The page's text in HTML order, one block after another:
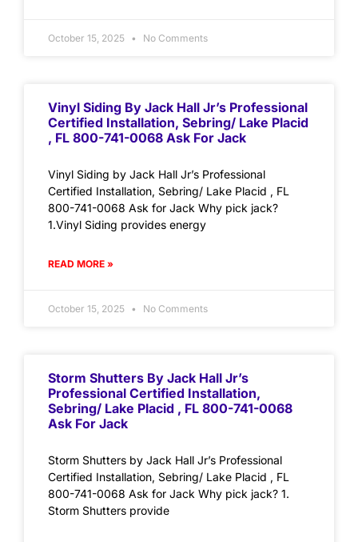
October 15, 2025 No Comments
Vinyl Siding By Jack Hall Jr’s Professional
Certified Installation, Sebring/ Lake Placid
, FL 800-741-0068 Ask For Jack
Vinyl Siding by Jack Hall Jr’s Professional
Certified Installation, Sebring/ Lake Placid , FL
800-741-0068 Ask for Jack Why pick jack?
1.Vinyl Siding provides energy
READ MORE »
October 15, 2025 No Comments
Storm Shutters By Jack Hall Jr’s
Professional Certified Installation,
Sebring/ Lake Placid , FL 800-741-0068
Ask For Jack
Storm Shutters by Jack Hall Jr’s Professional
Certified Installation, Sebring/ Lake Placid , FL
800-741-0068 Ask for Jack Why pick jack? 1.
Storm Shutters provide